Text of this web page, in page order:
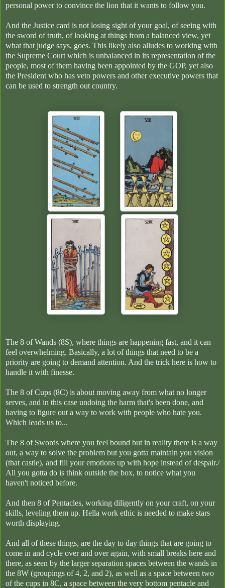
personal power to convince the lion that it wants to follow you.
And the Justice card is not losing sight of your goal, of seeing with
the sword of truth, of looking at things from a balanced view, yet
what that judge says, goes. This likely also alludes to working with
the Supreme Court which is unbalanced in its representation of the
people, most of them having been appointed by the GOP, yet also
the President who has veto powers and other executive powers that
can be used to strength out country.
The 8 of Wands (8S), where things are happening fast, and it can
feel overwhelming. Basically, a lot of things that need to be a
priority are going to demand attention. And the trick here is how to
handle it with finesse.
The 8 of Cups (8C) is about moving away from what no longer
serves, and in this case undoing the harm that's been done, and
having to figure out a way to work with people who hate you.
Which leads us to...
The 8 of Swords where you feel bound but in reality there is a way
out, a way to solve the problem but you gotta maintain you vision
(that castle), and fill your emotions up with hope instead of despair./
All you gotta do is think outside the box, to notice what you
haven't noticed before.
And then 8 of Pentacles, working diligently on your craft, on your
skills, leveling them up. Hella work ethic is needed to make stars
worth displaying.
And all of these things, are the day to day things that are going to
come in and cycle over and over again, with small breaks here and
there, as seen by the larger separation spaces between the wands in
the 8W (groupings of 4, 2, and 2), as well as a space between two
of the cups in 8C, a space between the very bottom pentacle and